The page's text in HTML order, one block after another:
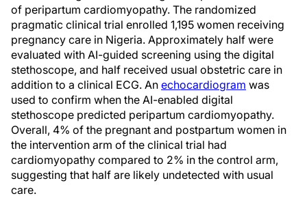
of peripartum cardiomyopathy. The randomized
pragmatic clinical trial enrolled 1,195 women receiving
pregnancy care in Nigeria. Approximately half were
evaluated with AI-guided screening using the digital
stethoscope, and half received usual obstetric care in
addition to a clinical ECG. An echocardiogram was
used to confirm when the AI-enabled digital
stethoscope predicted peripartum cardiomyopathy.
Overall, 4% of the pregnant and postpartum women in
the intervention arm of the clinical trial had
cardiomyopathy compared to 2% in the control arm,
suggesting that half are likely undetected with usual
care.